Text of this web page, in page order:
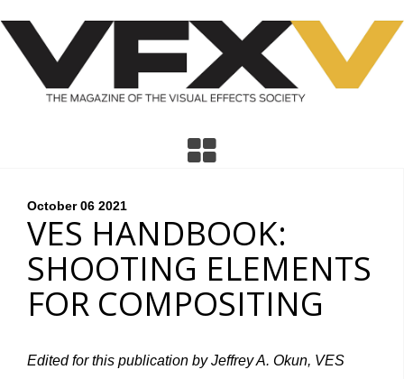
October 06 2021
VES HANDBOOK:
SHOOTING ELEMENTS
FOR COMPOSITING
Edited for this publication by Jeffrey A. Okun, VES